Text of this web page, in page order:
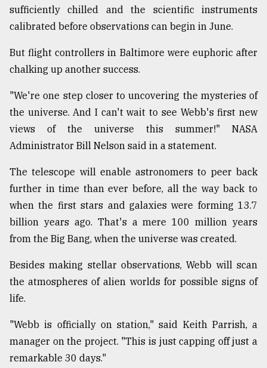
Sylhet
defies
Khulna
..
August
2018
mother
all
models
27,
Tragedy
Triumph
August
17,
sufficiently chilled and the scientific instruments
calibrated before observations can begin in June.
But flight controllers in Baltimore were euphoric after
chalking up another success.
"We're one step closer to uncovering the mysteries of
the universe. And I can't wait to see Webb's first new
views of the universe this summer!" NASA
Administrator Bill Nelson said in a statement.
The telescope will enable astronomers to peer back
further in time than ever before, all the way back to
when the first stars and galaxies were forming 13.7
billion years ago. That's a mere 100 million years
from the Big Bang, when the universe was created.
Besides making stellar observations, Webb will scan
the atmospheres of alien worlds for possible signs of
life.
"Webb is officially on station," said Keith Parrish, a
manager on the project. "This is just capping off just a
remarkable 30 days."